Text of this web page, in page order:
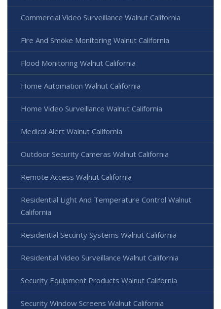
Commercial Video Surveillance Walnut California
Fire And Smoke Monitoring Walnut California
Flood Monitoring Walnut California
Home Automation Walnut California
Home Video Surveillance Walnut California
Medical Alert Walnut California
Outdoor Security Cameras Walnut California
Remote Access Walnut California
Residential Light And Temperature Control Walnut
California
Residential Security Systems Walnut California
Residential Video Surveillance Walnut California
Security Equipment Products Walnut California
Security Window Screens Walnut California